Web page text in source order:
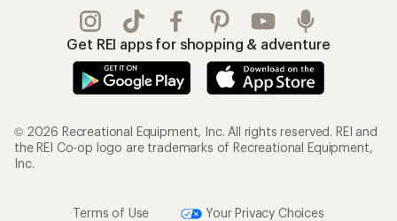
Get REI apps for shopping & adventure
© 2026 Recreational Equipment, Inc. All rights reserved. REI and
the REI Co-op logo are trademarks of Recreational Equipment,
Inc.
Terms of Use Your Privacy Choices